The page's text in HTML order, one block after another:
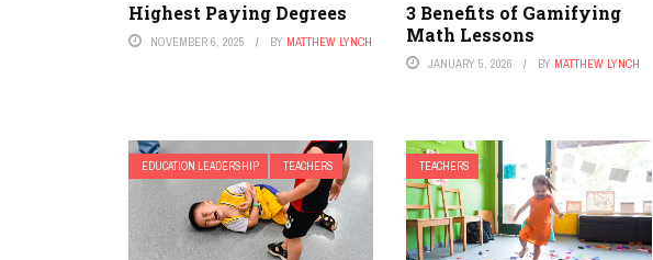
Highest Paying Degrees
NOVEMBER 6, 2025 BY MATTHEW LYNCH
3 Benefits of Gamifying
Math Lessons
JANUARY 5, 2026 BY MATTHEW LYNCH
EDUCATION LEADERSHIP TEACHERS TEACHERS